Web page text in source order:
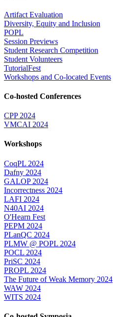
Artifact Evaluation
Diversity, Equity and Inclusion
POPL
Session Previews
Student Research Competition
Student Volunteers
TutorialFest
Workshops and Co-located Events
Co-hosted Conferences
CPP 2024
VMCAI 2024
Workshops
CoqPL 2024
Dafny 2024
GALOP 2024
Incorrectness 2024
LAFI 2024
N40AI 2024
O'Hearn Fest
PEPM 2024
PLanQC 2024
PLMW @ POPL 2024
POCL 2024
PriSC 2024
PROPL 2024
The Future of Weak Memory 2024
WAW 2024
WITS 2024